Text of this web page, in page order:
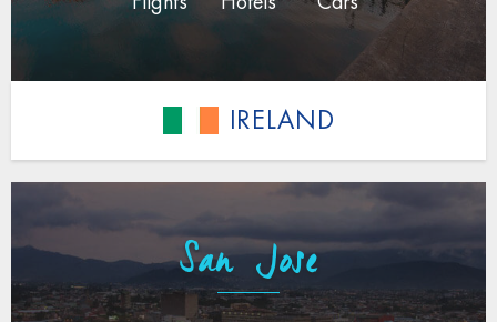
IRELAND
San Jose